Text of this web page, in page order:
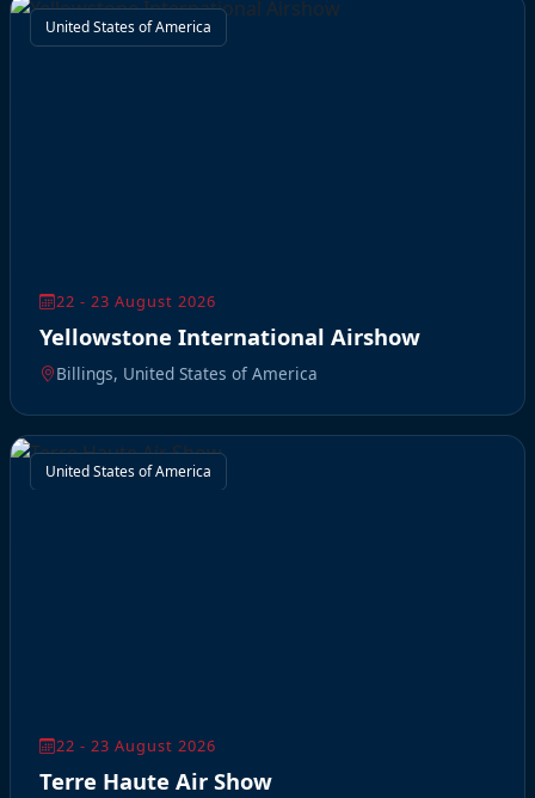
United States of America
22 - 23 August 2026
Yellowstone International Airshow
Billings, United States of America
United States of America
22 - 23 August 2026
Terre Haute Air Show